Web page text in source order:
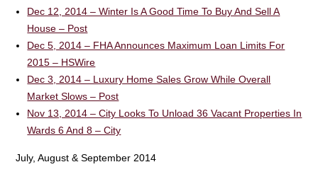
Dec 12, 2014 – Winter Is A Good Time To Buy And Sell A
House – Post
Dec 5, 2014 – FHA Announces Maximum Loan Limits For
2015 – HSWire
Dec 3, 2014 – Luxury Home Sales Grow While Overall
Market Slows – Post
Nov 13, 2014 – City Looks To Unload 36 Vacant Properties In
Wards 6 And 8 – City
July, August & September 2014